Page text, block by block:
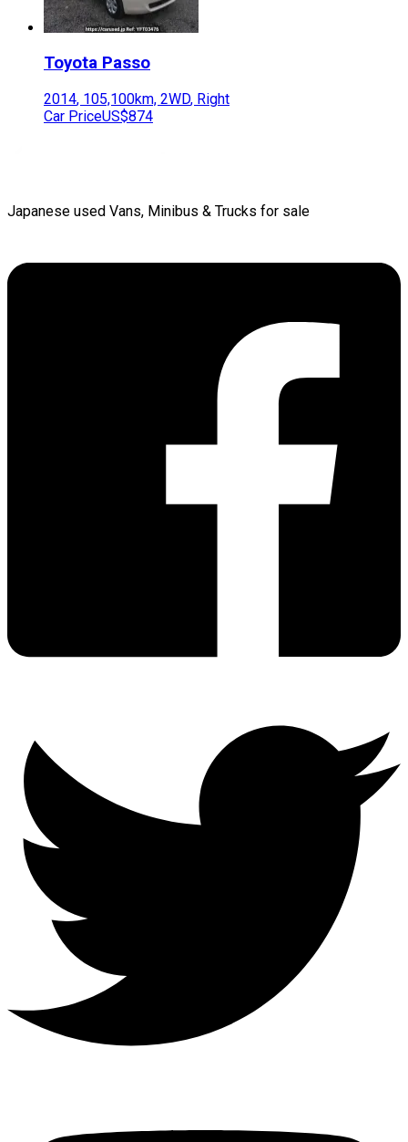
Toyota Passo
2014, 105,100km, 2WD, Right
Car PriceUS$874
Japanese used Vans, Minibus & Trucks for sale